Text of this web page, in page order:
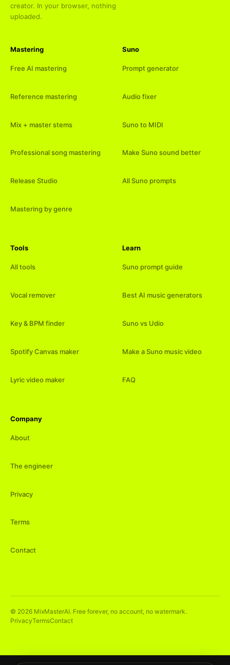
creator. In your browser, nothing
uploaded.
Mastering
Free AI mastering
Reference mastering
Mix + master stems
Professional song mastering
Release Studio
Mastering by genre
Suno
Prompt generator
Audio fixer
Suno to MIDI
Make Suno sound better
All Suno prompts
Tools
All tools
Vocal remover
Key & BPM finder
Spotify Canvas maker
Lyric video maker
Learn
Suno prompt guide
Best AI music generators
Suno vs Udio
Make a Suno music video
FAQ
Company
About
The engineer
Privacy
Terms
Contact
© 2026 MixMasterAI. Free forever, no account, no watermark.
PrivacyTermsContact